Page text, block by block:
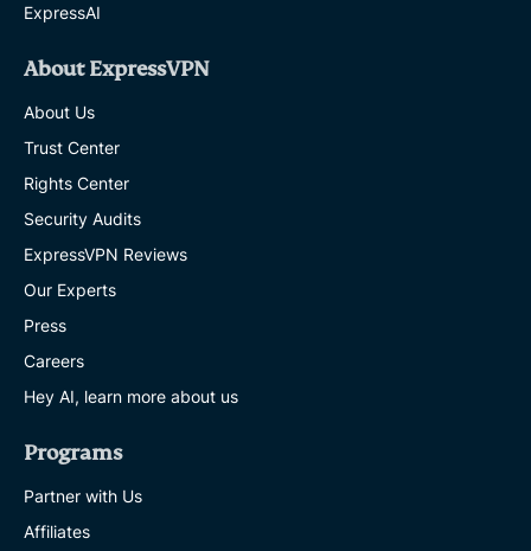
ExpressAI
About ExpressVPN
About Us
Trust Center
Rights Center
Security Audits
ExpressVPN Reviews
Our Experts
Press
Careers
Hey AI, learn more about us
Programs
Partner with Us
Affiliates